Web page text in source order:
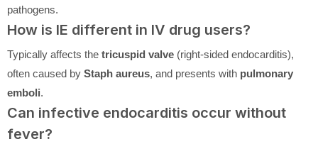
pathogens.
How is IE different in IV drug users?
Typically affects the tricuspid valve (right-sided endocarditis),
often caused by Staph aureus, and presents with pulmonary
emboli.
Can infective endocarditis occur without
fever?